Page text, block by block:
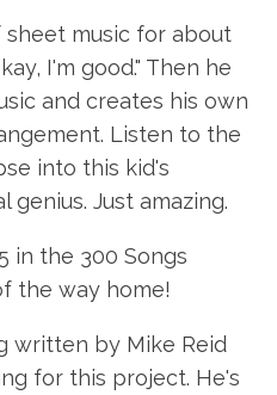
music for about
I'm good." Then he
and creates his own
Listen to the
into this kid's
Just amazing.
in the 300 Songs
the way home!
written by Mike Reid
for this project. He's